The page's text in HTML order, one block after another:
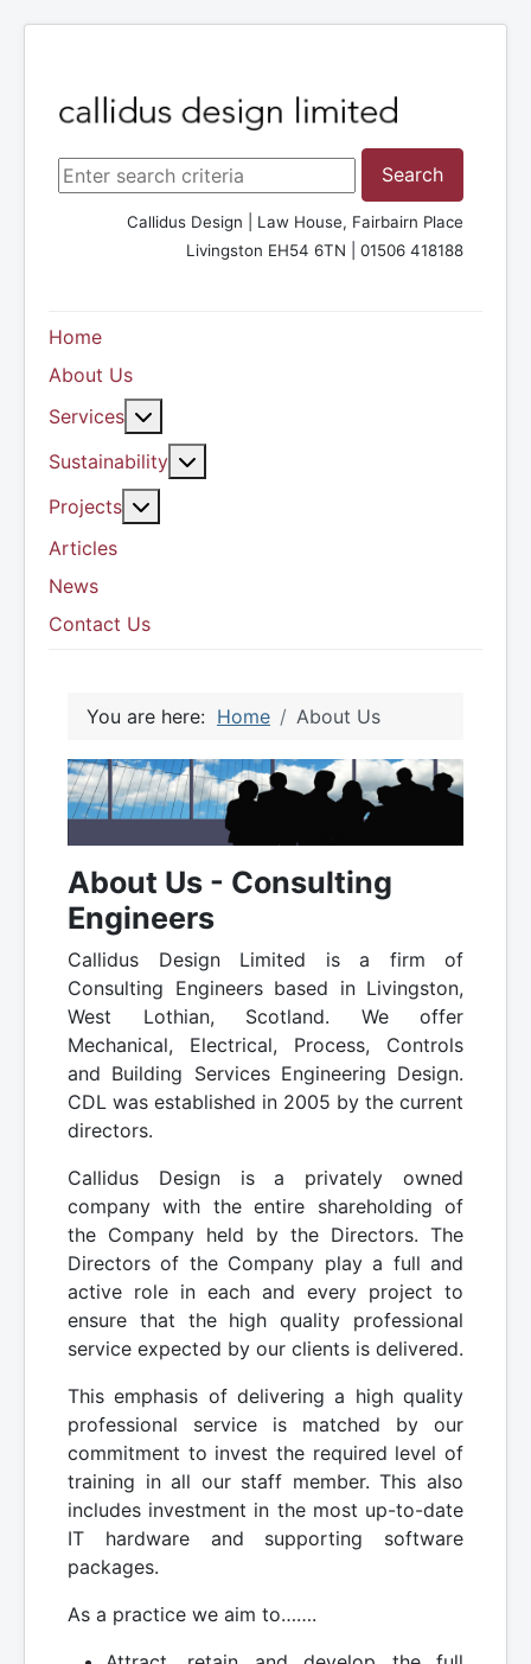
Search ...
Search
Callidus Design | Law House, Fairbairn Place
Livingston EH54 6TN | 01506 418188
Home
About Us
Services
Sustainability
Projects
Articles
News
Contact Us
You are here: Home About Us
About Us - Consulting
Engineers
Callidus Design Limited is a firm of
Consulting Engineers based in Livingston,
West Lothian, Scotland. We offer
Mechanical, Electrical, Process, Controls
and Building Services Engineering Design.
CDL was established in 2005 by the current
directors.
Callidus Design is a privately owned
company with the entire shareholding of
the Company held by the Directors. The
Directors of the Company play a full and
active role in each and every project to
ensure that the high quality professional
service expected by our clients is delivered.
This emphasis of delivering a high quality
professional service is matched by our
commitment to invest the required level of
training in all our staff member. This also
includes investment in the most up-to-date
IT hardware and supporting software
packages.
As a practice we aim to…….